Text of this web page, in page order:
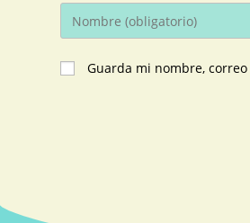
Guarda mi nombre,